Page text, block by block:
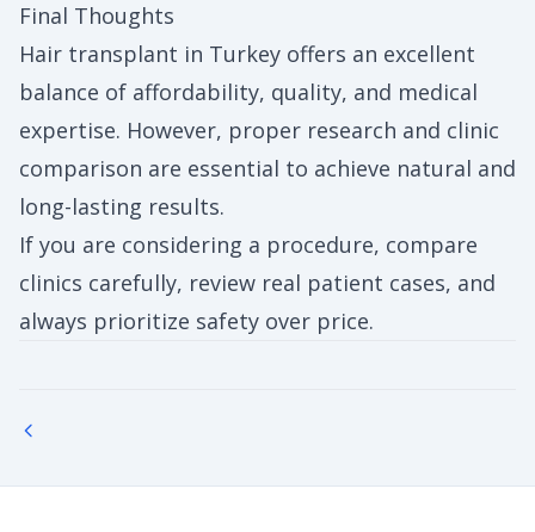
Final Thoughts
Hair transplant in Turkey offers an excellent
balance of affordability, quality, and medical
expertise. However, proper research and clinic
comparison are essential to achieve natural and
long-lasting results.
If you are considering a procedure, compare
clinics carefully, review real patient cases, and
always prioritize safety over price.